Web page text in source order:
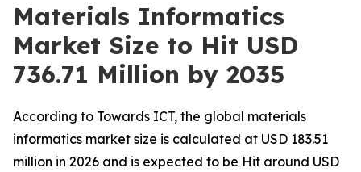
Materials Informatics
Market Size to Hit USD
736.71 Million by 2035
According to Towards ICT, the global materials
informatics market size is calculated at USD 183.51
million in 2026 and is expected to be Hit around USD